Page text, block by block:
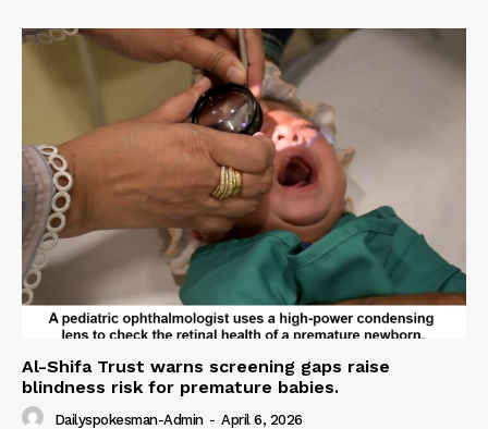
Al-Shifa Trust warns screening gaps raise
blindness risk for premature babies.
Dailyspokesman-Admin - April 6, 2026